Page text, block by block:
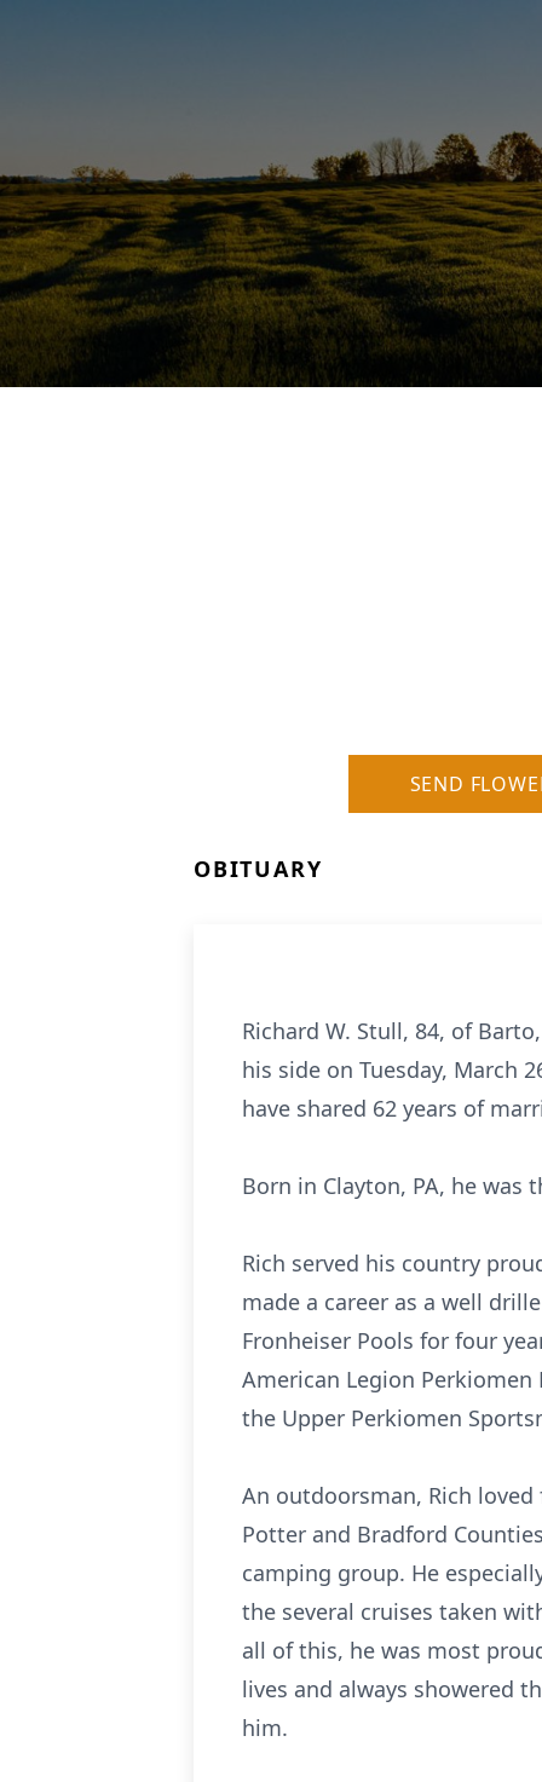
SEND
OBITUARY
Richard W. Stull, 84, of
his side on Tuesday, March
have shared 62 years of
Born in Clayton, PA, he was
Rich served his country
made a career as a well
Fronheiser Pools for four
American Legion Perkiomen
the Upper Perkiomen
An outdoorsman, Rich
Potter and Bradford
camping group. He
the several cruises taken
all of this, he was most
lives and always showered
him.